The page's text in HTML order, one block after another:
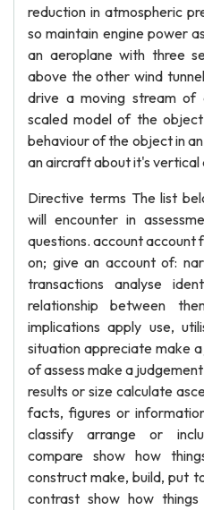
reduction in atmospheric
so maintain engine power
an aeroplane with three
above the other wind
drive a moving stream
scaled model of the
behaviour of the object in
an aircraft about it's vertical
Directive terms The list
will encounter in
questions. account account
on; give an account of:
transactions analyse
relationship between
implications apply use,
situation appreciate make
of assess make a
results or size calculate
facts, figures or
classify arrange or
compare show how
construct make, build, put
contrast show how